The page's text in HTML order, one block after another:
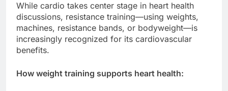
While cardio takes center stage in heart health
discussions, resistance training—using weights,
machines, resistance bands, or bodyweight—is
increasingly recognized for its cardiovascular
benefits.
How weight training supports heart health: